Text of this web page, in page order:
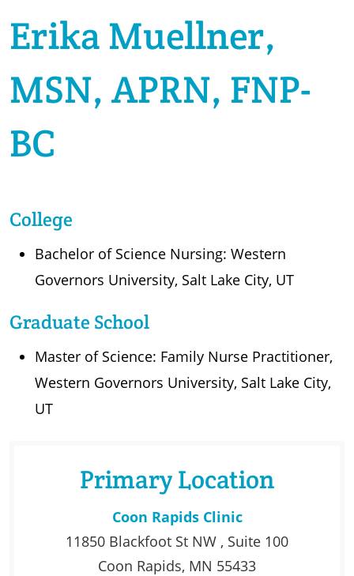
Erika Muellner,
MSN, APRN, FNP-
BC
College
Bachelor of Science Nursing: Western
Governors University, Salt Lake City, UT
Graduate School
Master of Science: Family Nurse Practitioner,
Western Governors University, Salt Lake City,
UT
Primary Location
Coon Rapids Clinic
11850 Blackfoot St NW , Suite 100
Coon Rapids, MN 55433